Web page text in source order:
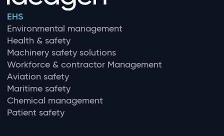
EHS
Environmental management
Health & safety
Machinery safety solutions
Workforce & contractor Management
Aviation safety
Maritime safety
Chemical management
Patient safety